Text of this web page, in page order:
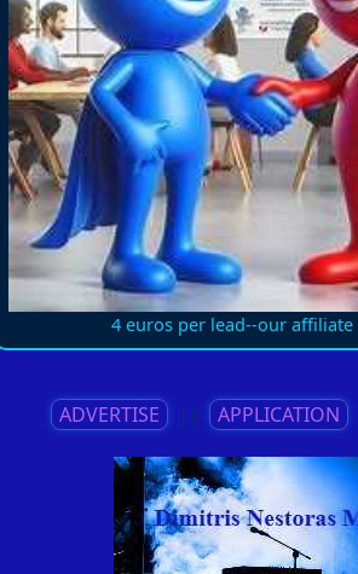
4 euros per lead--our
ADVERTISE || APPLICATION